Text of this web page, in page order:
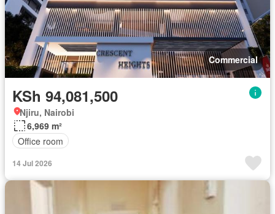
Commercial
KSh 94,081,500
Njiru, Nairobi
6,969 m²
Office room
14 Jul 2026